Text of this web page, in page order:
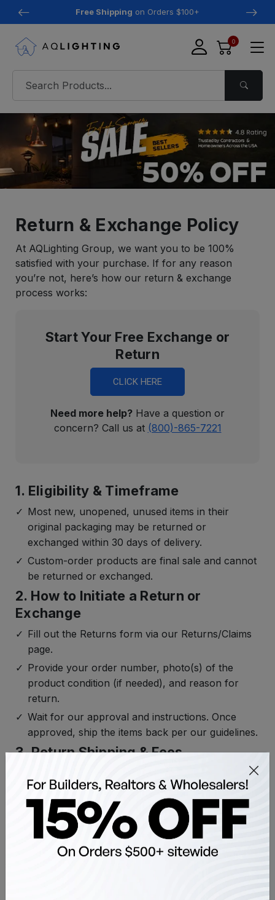
Free Shipping on Orders $100+
0
Return & Exchange Policy
At AQLighting Group, we want you to be 100%
satisfied with your purchase. If for any reason
you’re not, here’s how our return & exchange
process works:
Start Your Free Exchange or
Return
CLICK HERE
Need more help? Have a question or
concern? Call us at (800)-865-7221
1. Eligibility & Timeframe
Most new, unopened, unused items in their
original packaging may be returned or
exchanged within 30 days of delivery.
Custom-order products are final sale and cannot
be returned or exchanged.
2. How to Initiate a Return or
Exchange
Fill out the Returns form via our Returns/Claims
page.
Provide your order number, photo(s) of the
product condition (if needed), and reason for
return.
Wait for our approval and instructions. Once
approved, ship the items back per our guidelines.
3. Return Shipping & Fees
light bulbs and small accessories.
If the return is due to an error on our part
(defective or incorrect item), we cover both
return shipping and any refund/exchange
needed.